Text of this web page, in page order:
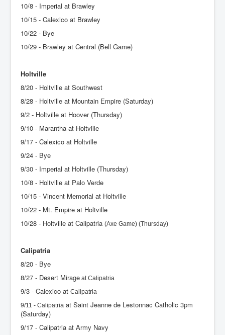
10/8 - Imperial at Brawley
10/15 - Calexico at Brawley
10/22 - Bye
10/29 - Brawley at Central (Bell Game)
Holtville
8/20 - Holtville at Southwest
8/28 - Holtville at Mountain Empire (Saturday)
9/2 - Holtville at Hoover (Thursday)
9/10 - Marantha at Holtville
9/17 - Calexico at Holtville
9/24 - Bye
9/30 - Imperial at Holtville (Thursday)
10/8 - Holtville at Palo Verde
10/15 - Vincent Memorial at Holtville
10/22 - Mt. Empire at Holtville
10/28 - Holtville at Calipatria (Axe Game) (Thursday)
Calipatria
8/20 - Bye
8/27 - Desert Mirage at Calipatria
9/3 - Calexico at Calipatria
9/11 - Calipatria at Saint Jeanne de Lestonnac Catholic 3pm
(Saturday)
9/17 - Calipatria at Army Navy